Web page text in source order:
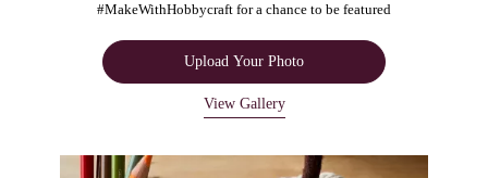
#MakeWithHobbycraft for a chance to be featured
Upload Your Photo
View Gallery
Media Carousel
Carousel with product photos. Use the previous and next buttons to